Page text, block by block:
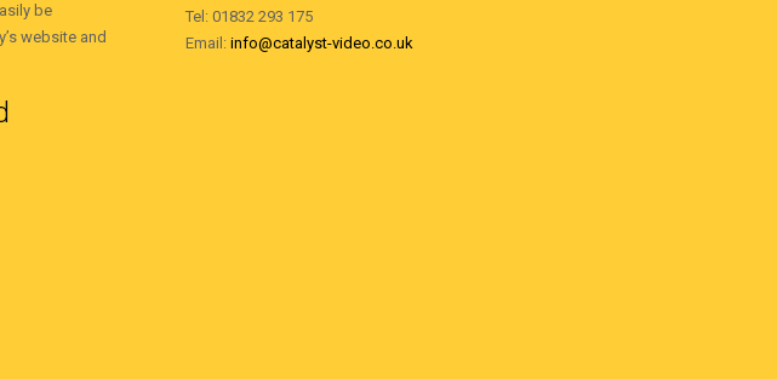
be
website and
Tel: 01832 293 175
Email: info@catalyst-video.co.uk